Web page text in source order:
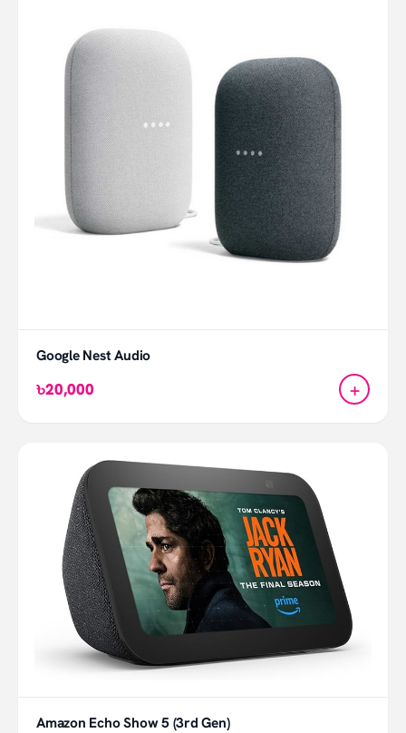
Google Nest Audio
৳20,000 +
Amazon Echo Show 5 (3rd Gen)